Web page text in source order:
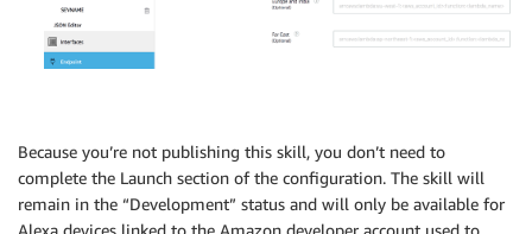
Because you’re not publishing this skill, you don’t need to
complete the Launch section of the configuration. The skill will
remain in the “Development” status and will only be available for
Alexa devices linked to the Amazon developer account used to